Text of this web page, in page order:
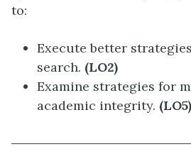
to:
Execute better
search. (LO2)
Examine strategies for
academic integrity. (LO5)